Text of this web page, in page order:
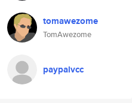
tomawezome
TomAwezome
paypalvcc